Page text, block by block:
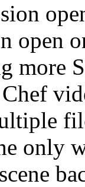
open
more
only